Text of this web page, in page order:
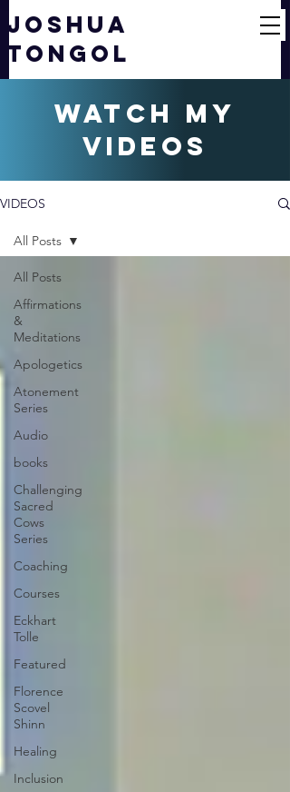
JOSHUA
TONGOL
watch my
videos
VIDEOS
All Posts
Affirmations
&
Meditations
Apologetics
Atonement
Series
Audio
books
Challenging
Sacred
Cows
Series
Coaching
Courses
Eckhart
Tolle
Featured
Florence
Scovel
Shinn
Healing
Inclusion
All Posts